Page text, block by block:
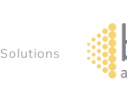
Solutions